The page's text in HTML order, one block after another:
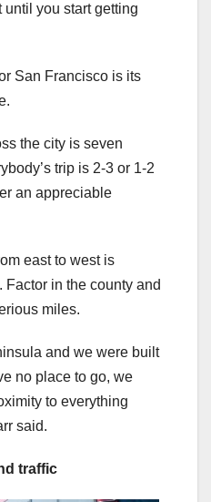
you start getting
San Francisco is its
the city is seven
trip is 2-3 or 1-2
an appreciable
east to west is
in the county and
miles.
and we were built
no place to go, we
to everything
said.
traffic